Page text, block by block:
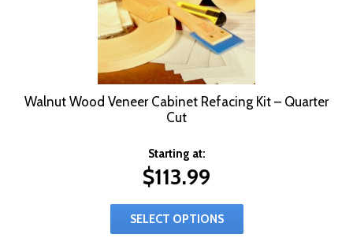
Walnut Wood Veneer Cabinet Refacing Kit – Quarter
Cut
Starting at:
$113.99
SELECT OPTIONS